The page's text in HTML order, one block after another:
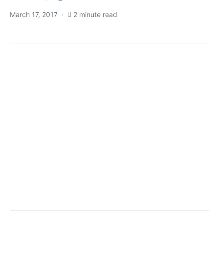
March 17, 2017 2 minute read